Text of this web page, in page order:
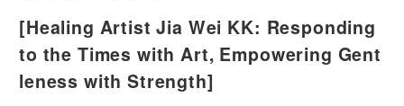
[Healing Artist Jia Wei KK: Responding
to the Times with Art, Empowering Gent
leness with Strength]